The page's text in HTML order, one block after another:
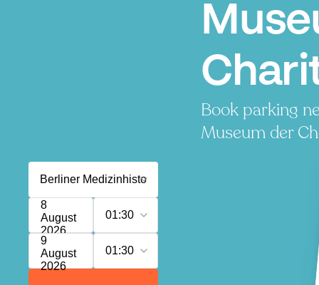
Book parking
Museum der
8
August
2026
01:30
9
August
2026
01:30